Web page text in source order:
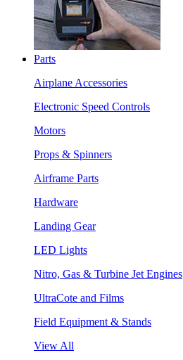
Parts
Airplane Accessories
Electronic Speed Controls
Motors
Props & Spinners
Airframe Parts
Hardware
Landing Gear
LED Lights
Nitro, Gas & Turbine Jet Engines
UltraCote and Films
Field Equipment & Stands
View All